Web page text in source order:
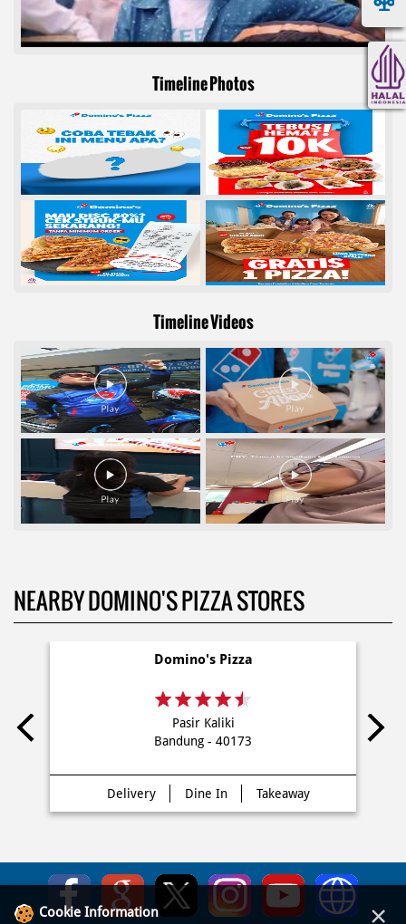
Timeline Photos
Timeline Videos
NEARBY DOMINO'S PIZZA STORES
Domino's Pizza
Pasir Kaliki
Bandung - 40173
Delivery Dine In Takeaway
Cookie Information ×